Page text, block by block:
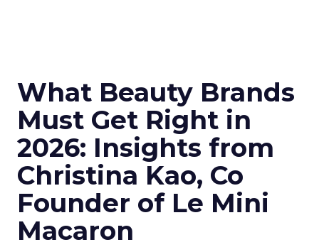
What Beauty Brands
Must Get Right in
2026: Insights from
Christina Kao, Co
Founder of Le Mini
Macaron